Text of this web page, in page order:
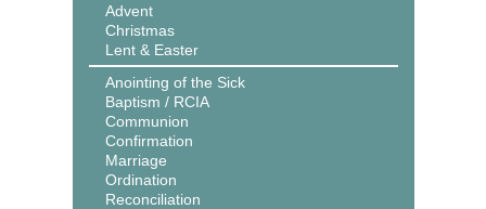
Advent
Christmas
Lent & Easter
Anointing of the Sick
Baptism / RCIA
Communion
Confirmation
Marriage
Ordination
Reconciliation